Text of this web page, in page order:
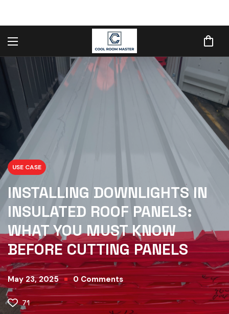
USE CASE
INSTALLING DOWNLIGHTS IN
INSULATED ROOF PANELS:
WHAT YOU MUST KNOW
BEFORE CUTTING PANELS
May 23, 2025 0Comments
71